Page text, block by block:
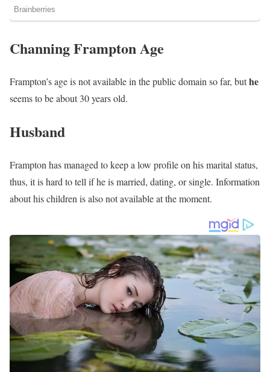
Channing Frampton Age
Frampton’s age is not available in the public domain so far, buthe
seems to be about 30 years old.
Husband
Frampton has managed to keep a low profile on his marital status,
thus, it is hard to tell if he is married, dating, or single. Information
about his children is also not available at the moment.